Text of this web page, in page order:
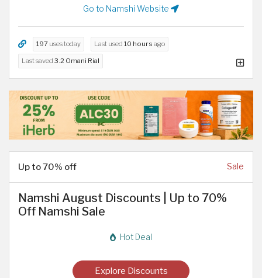
Go to Namshi Website
197 uses today Last used 10 hours ago
Last saved 3.2 Omani Rial
Up to 70% off Sale
Namshi August Discounts | Up to 70%
Off Namshi Sale
Hot Deal
Explore Discounts